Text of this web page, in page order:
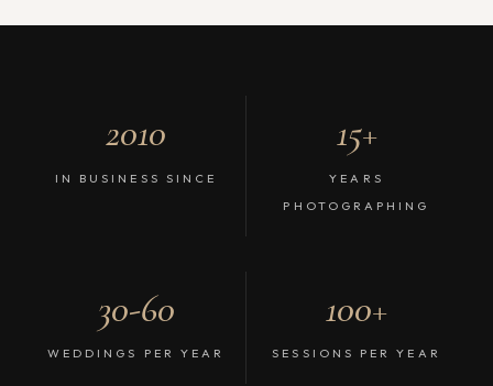
2010
IN BUSINESS SINCE
15+
YEARS
PHOTOGRAPHING
30-60
WEDDINGS PER YEAR
100+
SESSIONS PER YEAR